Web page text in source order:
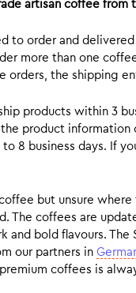
artisan coffee
to order and
more than one
orders, the shipping
products within 3
product information
8 business days. If
but unsure where
The coffees are
and bold flavours.
our partners in
coffees is